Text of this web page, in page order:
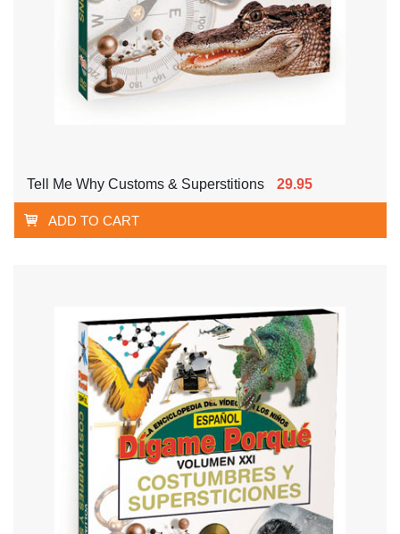
Tell Me Why Customs & Superstitions 29.95
ADD TO CART